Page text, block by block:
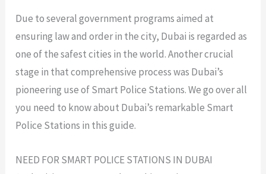
Due to several government programs aimed at
ensuring law and order in the city, Dubai is regarded as
one of the safest cities in the world. Another crucial
stage in that comprehensive process was Dubai’s
pioneering use of Smart Police Stations. We go over all
you need to know about Dubai’s remarkable Smart
Police Stations in this guide.
NEED FOR SMART POLICE STATIONS IN DUBAI